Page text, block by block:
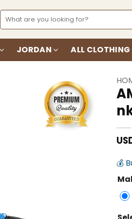
Search
for:
JORDAN ALL CLOTHING
Add to
wishlist
💰